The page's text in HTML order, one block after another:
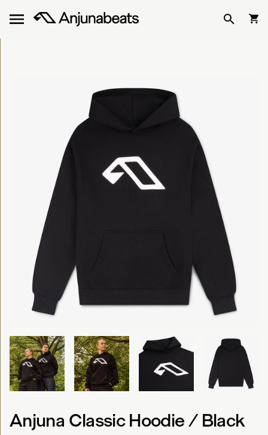
Anjuna Classic Hoodie / Black